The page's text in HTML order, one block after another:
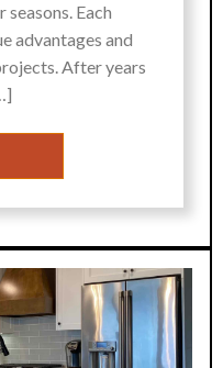
Each
advantages and
After years